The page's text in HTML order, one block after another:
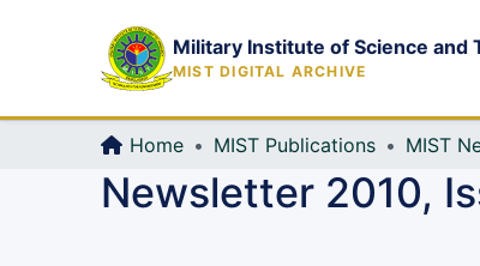
Military Institute of Science and
MIST DIGITAL ARCHIVE
Home MIST Publications MIST
Newsletter 2010,